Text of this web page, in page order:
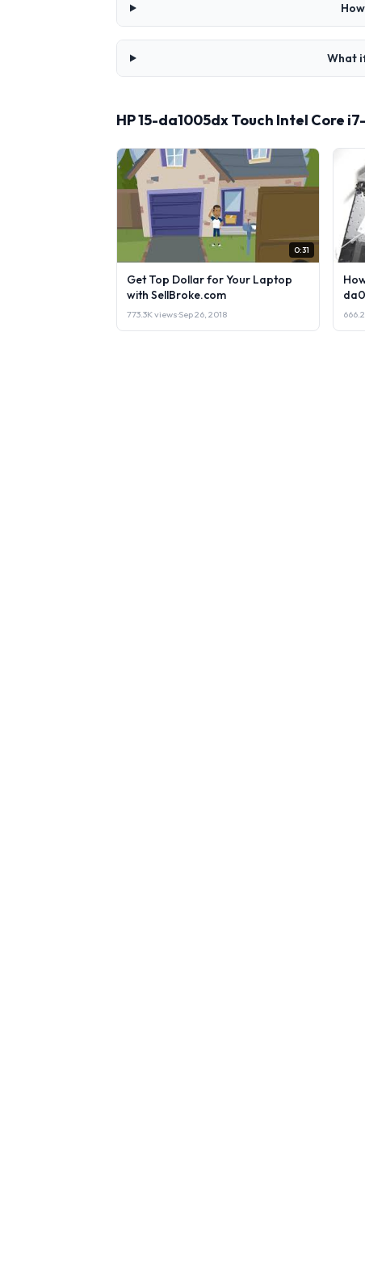
What
HP 15-da1005dx Touch Intel Core
0:31
Get Top Dollar for Your Laptop
with SellBroke.com
773.3K views·Sep 26, 2018